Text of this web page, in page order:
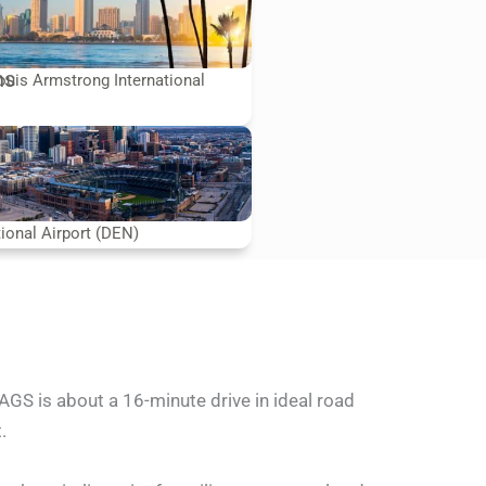
Armstrong International
Airport (DEN)
is about a 16-minute drive in ideal road